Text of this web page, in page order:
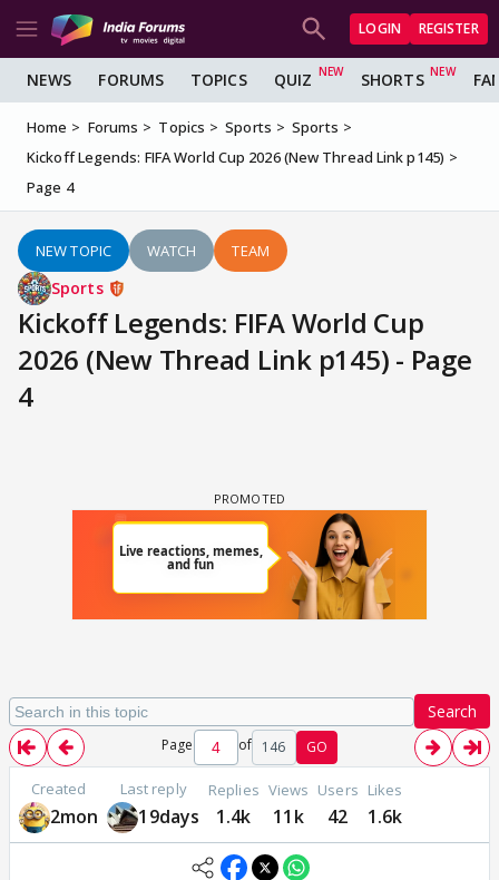
LOGIN REGISTER
NEWS FORUMS TOPICS QUIZ SHORTS
Home Forums Topics Sports
Sports
Kickoff Legends: FIFA World Cup 2026 (New Thread Link p145)
Page 4
NEW TOPIC WATCH TEAM
Sports
Kickoff Legends: FIFA World Cup
2026 (New Thread Link p145) - Page
4
Search
Page of 146 GO
Created
2mon
Last reply
19days
Replies
1.4k
Views
11k
Users
42
Likes
1.6k